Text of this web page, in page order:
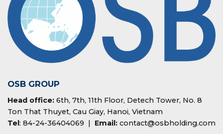
OSB GROUP
Head office: 6th, 7th, 11th Floor, Detech Tower, No. 8
Ton That Thuyet, Cau Giay, Hanoi, Vietnam
Tel: 84-24-36404069 | Email: contact@osbholding.com